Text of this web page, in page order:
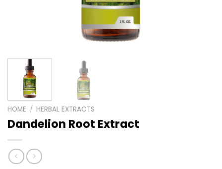
HOME / HERBAL EXTRACTS
Dandelion Root Extract